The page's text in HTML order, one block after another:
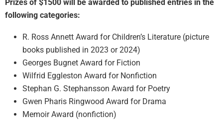
Prizes of $1500 will be awarded to published entries in the
following categories:
R. Ross Annett Award for Children’s Literature (picture
books published in 2023 or 2024)
Georges Bugnet Award for Fiction
Wilfrid Eggleston Award for Nonfiction
Stephan G. Stephansson Award for Poetry
Gwen Pharis Ringwood Award for Drama
Memoir Award (nonfiction)